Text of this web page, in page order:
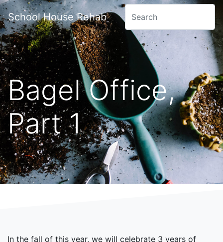
School House Rehab
Bagel Office,
Part 1
In the fall of this year, we will celebrate 3 years of